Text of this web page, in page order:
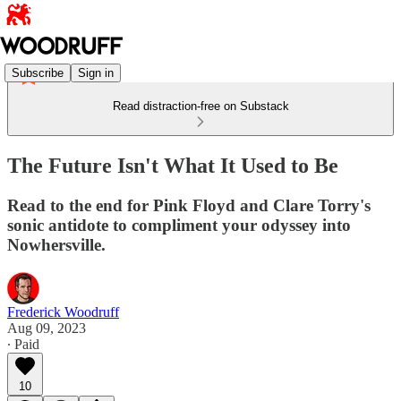
Subscribe Sign in
Read distraction-free on Substack
The Future Isn't What It Used to Be
Read to the end for Pink Floyd and Clare Torry's
sonic antidote to compliment your odyssey into
Nowhersville.
Frederick Woodruff
Aug 09, 2023
∙ Paid
10